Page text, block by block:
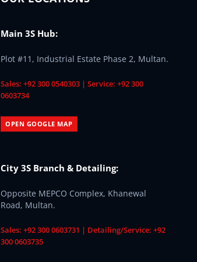
Main 3S Hub:
Plot #11, Industrial Estate Phase 2, Multan.
Sales: +92 300 0540303 | Service: +92 300
0603734
OPEN GOOGLE MAP
City 3S Branch & Detailing:
Opposite MEPCO Complex, Khanewal
Road, Multan.
Sales: +92 300 0603731 | Detailing/Service: +92
300 0603735